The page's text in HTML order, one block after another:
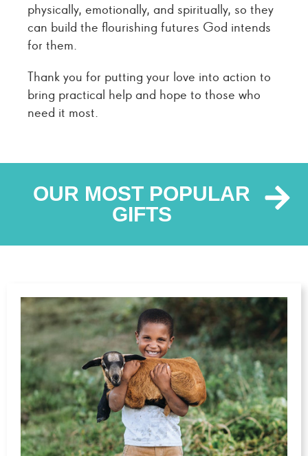
physically, emotionally, and spiritually, so they
can build the flourishing futures God intends
for them.
Thank you for putting your love into action to
bring practical help and hope to those who
need it most.
OUR MOST POPULAR
GIFTS